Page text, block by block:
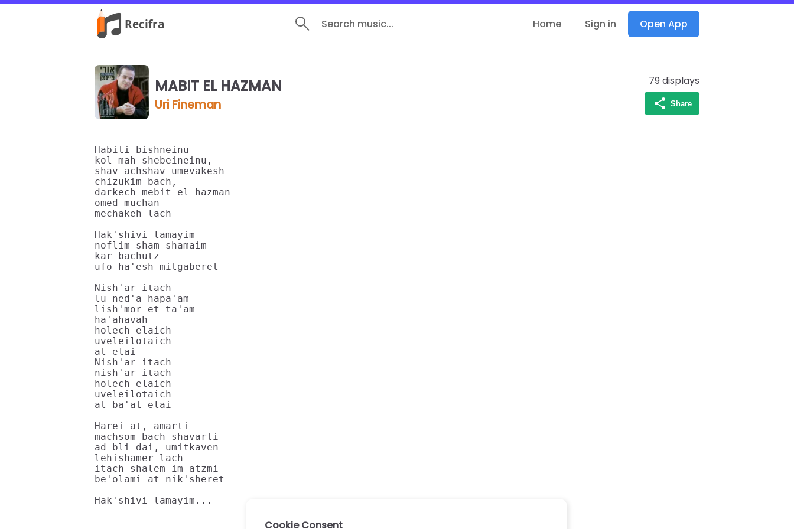
Search music... Home Sign in Open App
MABIT EL HAZMAN
Uri Fineman
79 displays
Share
Habiti bishneinu
kol mah shebeineinu,
shav achshav umevakesh
chizukim bach,
darkech mebit el hazman
omed muchan
mechakeh lach
Hak'shivi lamayim
noflim sham shamaim
kar bachutz
ufo ha'esh mitgaberet
Nish'ar itach
lu ned'a hapa'am
lish'mor et ta'am
ha'ahavah
holech elaich
uveleilotaich
at elai
Nish'ar itach
nish'ar itach
holech elaich
uveleilotaich
at ba'at elai
Harei at, amarti
machsom bach shavarti
ad bli dai, umitkaven
lehishamer lach
itach shalem im atzmi
be'olami at nik'sheret
Hak'shivi lamayim...
Cookie Consent